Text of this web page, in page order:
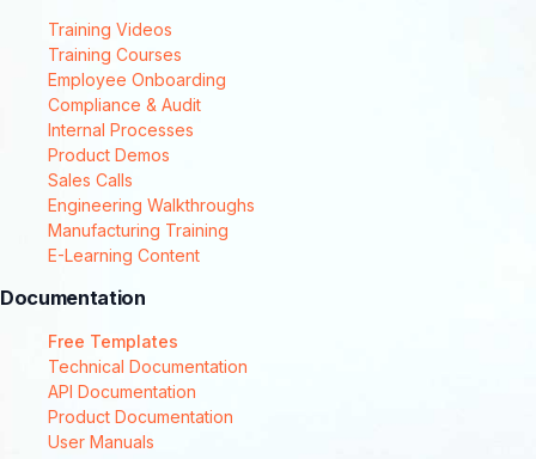
Training Videos
Training Courses
Employee Onboarding
Compliance & Audit
Internal Processes
Product Demos
Sales Calls
Engineering Walkthroughs
Manufacturing Training
E-Learning Content
Documentation
Free Templates
Technical Documentation
API Documentation
Product Documentation
User Manuals